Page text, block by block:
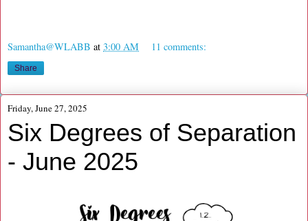
Samantha@WLABB at 3:00 AM 11 comments:
Share
Friday, June 27, 2025
Six Degrees of Separation
- June 2025